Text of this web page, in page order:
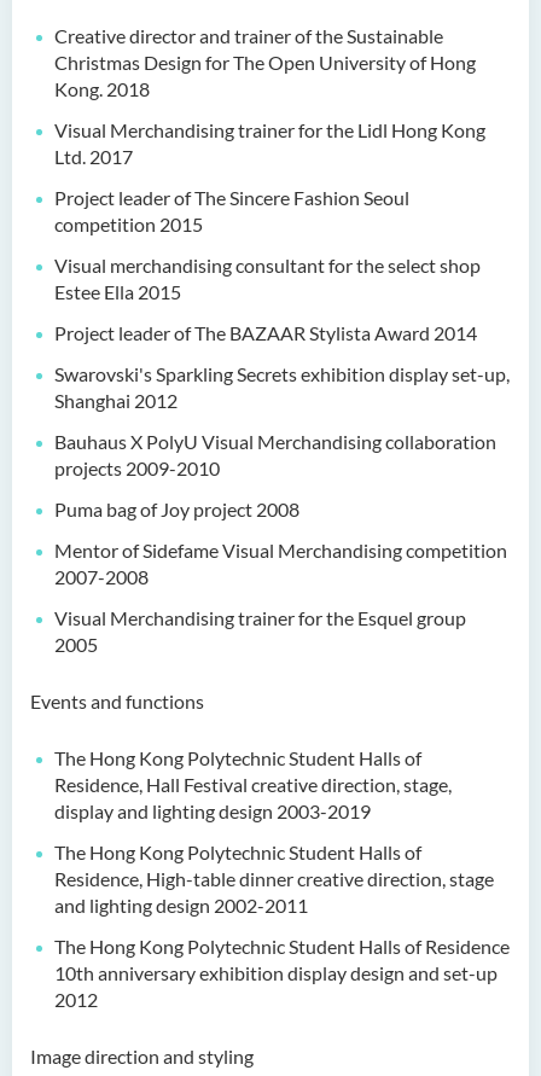
Creative director and trainer of the Sustainable
Christmas Design for The Open University of Hong
Kong. 2018
Visual Merchandising trainer for the Lidl Hong Kong
Ltd. 2017
Project leader of The Sincere Fashion Seoul
competition 2015
Visual merchandising consultant for the select shop
Estee Ella 2015
Project leader of The BAZAAR Stylista Award 2014
Swarovski's Sparkling Secrets exhibition display set-up,
Shanghai 2012
Bauhaus X PolyU Visual Merchandising collaboration
projects 2009-2010
Puma bag of Joy project 2008
Mentor of Sidefame Visual Merchandising competition
2007-2008
Visual Merchandising trainer for the Esquel group
2005
Events and functions
The Hong Kong Polytechnic Student Halls of
Residence, Hall Festival creative direction, stage,
display and lighting design 2003-2019
The Hong Kong Polytechnic Student Halls of
Residence, High-table dinner creative direction, stage
and lighting design 2002-2011
The Hong Kong Polytechnic Student Halls of Residence
10th anniversary exhibition display design and set-up
2012
Image direction and styling